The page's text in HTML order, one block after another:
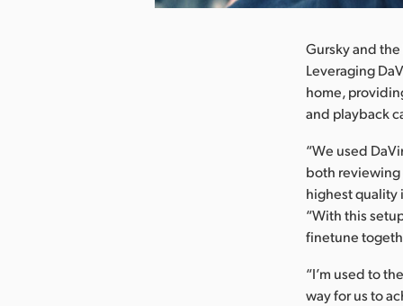
Gursky and
Leveraging
home,
and playback
“We used
both reviewing
highest quality
“With this
finetune
“I’m used to
way for us to